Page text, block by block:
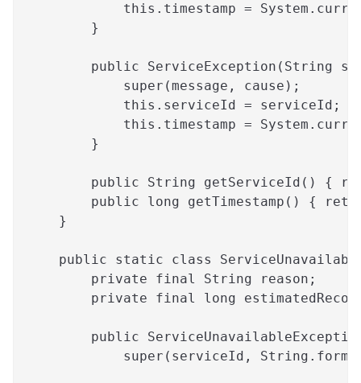
this.timestamp =
        }
public ServiceException(String
            super(message, cause);
            this.serviceId = serviceId;
this.timestamp =
        }
public String getServiceId() {
public long getTimestamp() {
    }
public static class
        private final String reason;
private final long
public
super(serviceId,